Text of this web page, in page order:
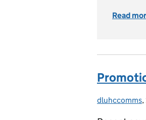
Read
Posted by:
dluhccomms,